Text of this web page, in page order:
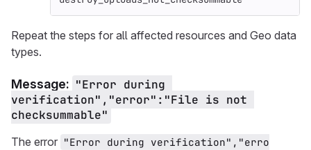
Repeat the steps for all affected resources and Geo data
types.
Message: "Error during
verification","error":"File is not
checksummable"
The error "Error during verification","erro